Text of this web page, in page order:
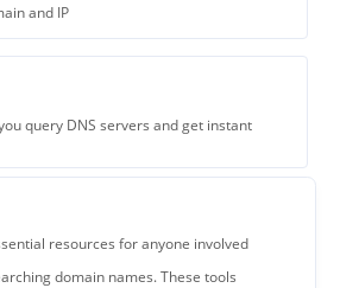
and IP
query DNS servers and get instant
resources for anyone involved
domain names. These tools